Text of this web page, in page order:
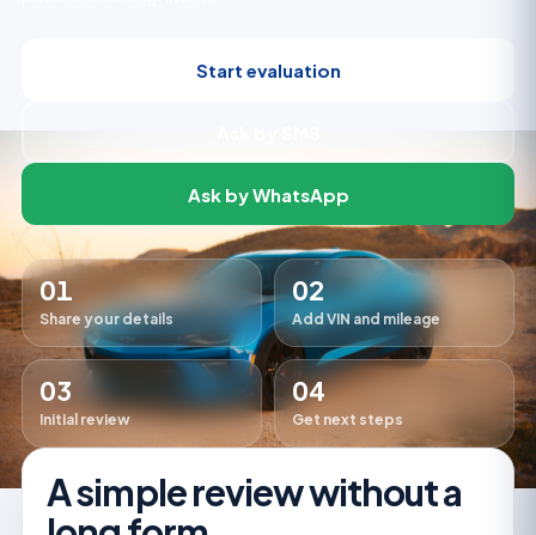
Start evaluation
Ask by WhatsApp
01
Share your details
02
Add VIN and mileage
03
Initial review
04
Get next steps
A simple review without a